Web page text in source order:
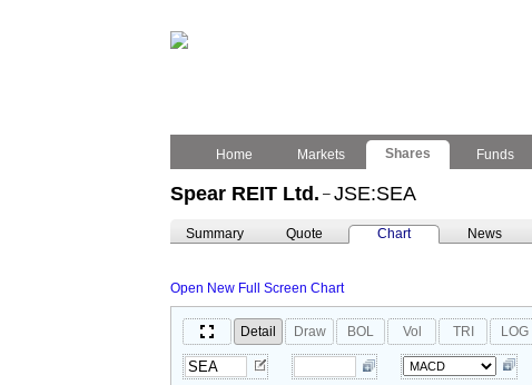
Home
Markets Shares Funds
Spear REIT Ltd. – JSE:SEA
Summary Quote Chart News
Open New Full Screen Chart
Detail Draw BOL Vol TRI LOG